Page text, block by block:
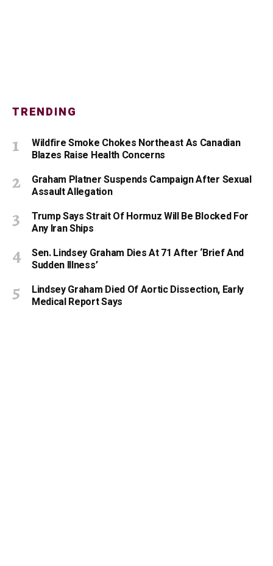
TRENDING
Wildfire Smoke Chokes Northeast As Canadian
Blazes Raise Health Concerns
Graham Platner Suspends Campaign After Sexual
Assault Allegation
Trump Says Strait Of Hormuz Will Be Blocked For
Any Iran Ships
Sen. Lindsey Graham Dies At 71 After ‘Brief And
Sudden Illness’
Lindsey Graham Died Of Aortic Dissection, Early
Medical Report Says